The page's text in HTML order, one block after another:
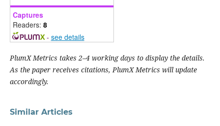
Captures
Readers: 8
- see details
PlumX Metrics takes 2–4 working days to display the details.
As the paper receives citations, PlumX Metrics will update
accordingly.
Similar Articles